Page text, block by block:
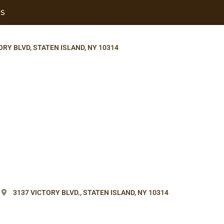
BLVD, STATEN ISLAND, NY 10314
3137 VICTORY BLVD.,STATEN ISLAND, NY 10314